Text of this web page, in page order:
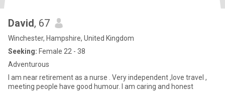
David, 67
Winchester, Hampshire, United Kingdom
Seeking: Female 22 - 38
Adventurous
I am near retirement as a nurse . Very independent ,love travel ,
meeting people have good humour. I am caring and honest